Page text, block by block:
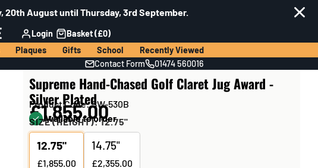
20th August until Thursday, 3rd September.
Login
Basket (£0)
Plaques Gifts School
Recently Viewed
Contact Form 01474 560016
Supreme Hand-Chased Golf Claret Jug Award -
Silver Plated
Product Code: SW-530B
£1,855.00
Available to order
SIZE (HEIGHT):12.75"
12.75"
£1,855.00
14.75"
£2,355.00